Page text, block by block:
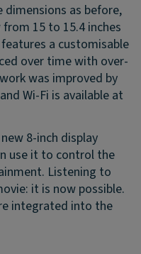
dimensions as before,
15 to 15.4 inches
a customisable
over time with over-
was improved by
Wi-Fi is available at
8-inch display
use it to control the
Listening to
it is now possible.
integrated into the